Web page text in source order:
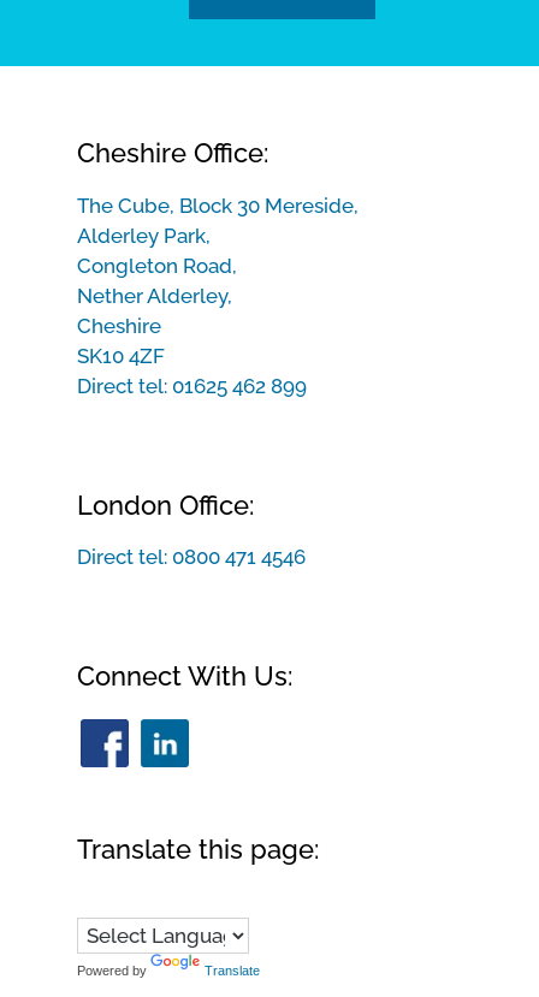
Cheshire Office:
The Cube, Block 30 Mereside,
Alderley Park,
Congleton Road,
Nether Alderley,
Cheshire
SK10 4ZF
Direct tel: 01625 462 899
London Office:
Direct tel: 0800 471 4546
Connect With Us:
Translate this page:
Powered by Translate